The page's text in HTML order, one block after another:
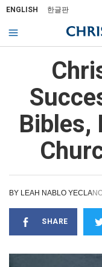
ENGLISH 한글판
Bibles,
BY LEAH NABLO YECLA
SHARE